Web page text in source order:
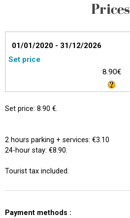
Prices
01/01/2020 - 31/12/2026
Set price
8.90€
Set price: 8.90 €.
2 hours parking + services: €3.10
24-hour stay: €8.90.
Tourist tax included.
Payment methods :